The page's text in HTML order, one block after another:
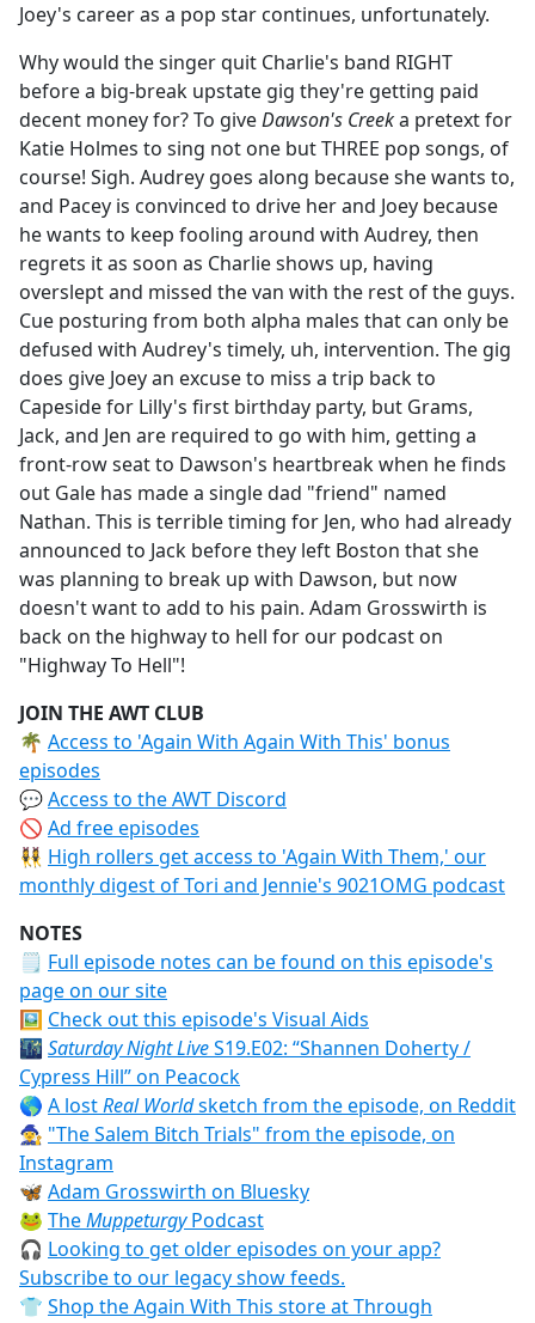
b
o
o
k
Joey's career as a pop star continues, unfortunately.
Why would the singer quit Charlie's band RIGHT
before a big-break upstate gig they're getting paid
decent money for? To giveDawson's Creeka pretext for
Katie Holmes to sing not one but THREE pop songs, of
course! Sigh. Audrey goes along because she wants to,
and Pacey is convinced to drive her and Joey because
he wants to keep fooling around with Audrey, then
regrets it as soon as Charlie shows up, having
overslept and missed the van with the rest of the guys.
Cue posturing from both alpha males that can only be
defused with Audrey's timely, uh, intervention. The gig
does give Joey an excuse to miss a trip back to
Capeside for Lilly's first birthday party, but Grams,
Jack, and Jen are required to go with him, getting a
front-row seat to Dawson's heartbreak when he finds
out Gale has made a single dad "friend" named
Nathan. This is terrible timing for Jen, who had already
announced to Jack before they left Boston that she
was planning to break up with Dawson, but now
doesn't want to add to his pain. Adam Grosswirth is
back on the highway to hell for our podcast on
"Highway To Hell"!
JOIN THE AWT CLUB
🌴 Access to 'Again With Again With This' bonus
episodes
💬Access to the AWT Discord
🚫 Ad free episodes
👯‍♀️ High rollers get access to 'Again With Them,' our
monthly digest of Tori and Jennie's 9021OMG podcast
NOTES
🗒 Full episode notes can be found on this episode's
page on our site
🖼️ Check out this episode's Visual Aids
🌃 Saturday Night LiveS19.E02: “Shannen Doherty /
Cypress Hill” on Peacock
🌎 A lostReal Worldsketch from the episode, on Reddit
🧙‍♀️ "The Salem Bitch Trials" from the episode, on
Instagram
🦋 Adam Grosswirth on Bluesky
🐸 TheMuppeturgyPodcast
🎧 Looking to get older episodes on your app?
Subscribe to our legacy show feeds.
👕 Shop the Again With This store at Through